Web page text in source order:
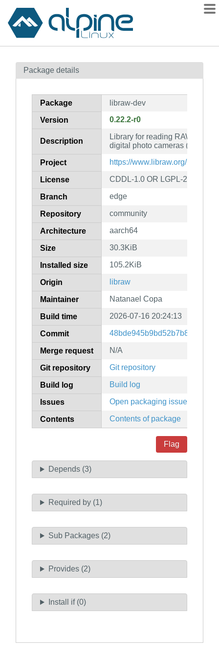
Contents
How to flag
Package details
Package libraw-dev
Version 0.22.2-r0
Description
Library for reading RAW files
digital photo cameras
Project https://www.libraw.org/
License CDDL-1.0 OR LGPL-2.1-only
Branch edge
Repository community
Architecture aarch64
Size 30.3KiB
Installed size 105.2KiB
Origin libraw
Maintainer Natanael Copa
Build time 2026-07-16 20:24:13
Commit
Merge request N/A
Git repository Git repository
Build log Build log
Issues Open packaging issues
Contents Contents of package
Flag
Depends (3)
Required by (1)
Sub Packages (2)
Provides (2)
Install if (0)